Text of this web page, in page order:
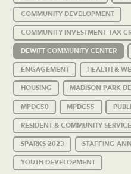
COMMUNITY DEVELOPMENT
COMMUNITY INVESTMENT TAX
DEWITT COMMUNITY CENTER
ENGAGEMENT HEALTH &
HOUSING MADISON PARK
MPDC50 MPDC55
RESIDENT & COMMUNITY
SPARKS 2023 STAFFING
YOUTH DEVELOPMENT